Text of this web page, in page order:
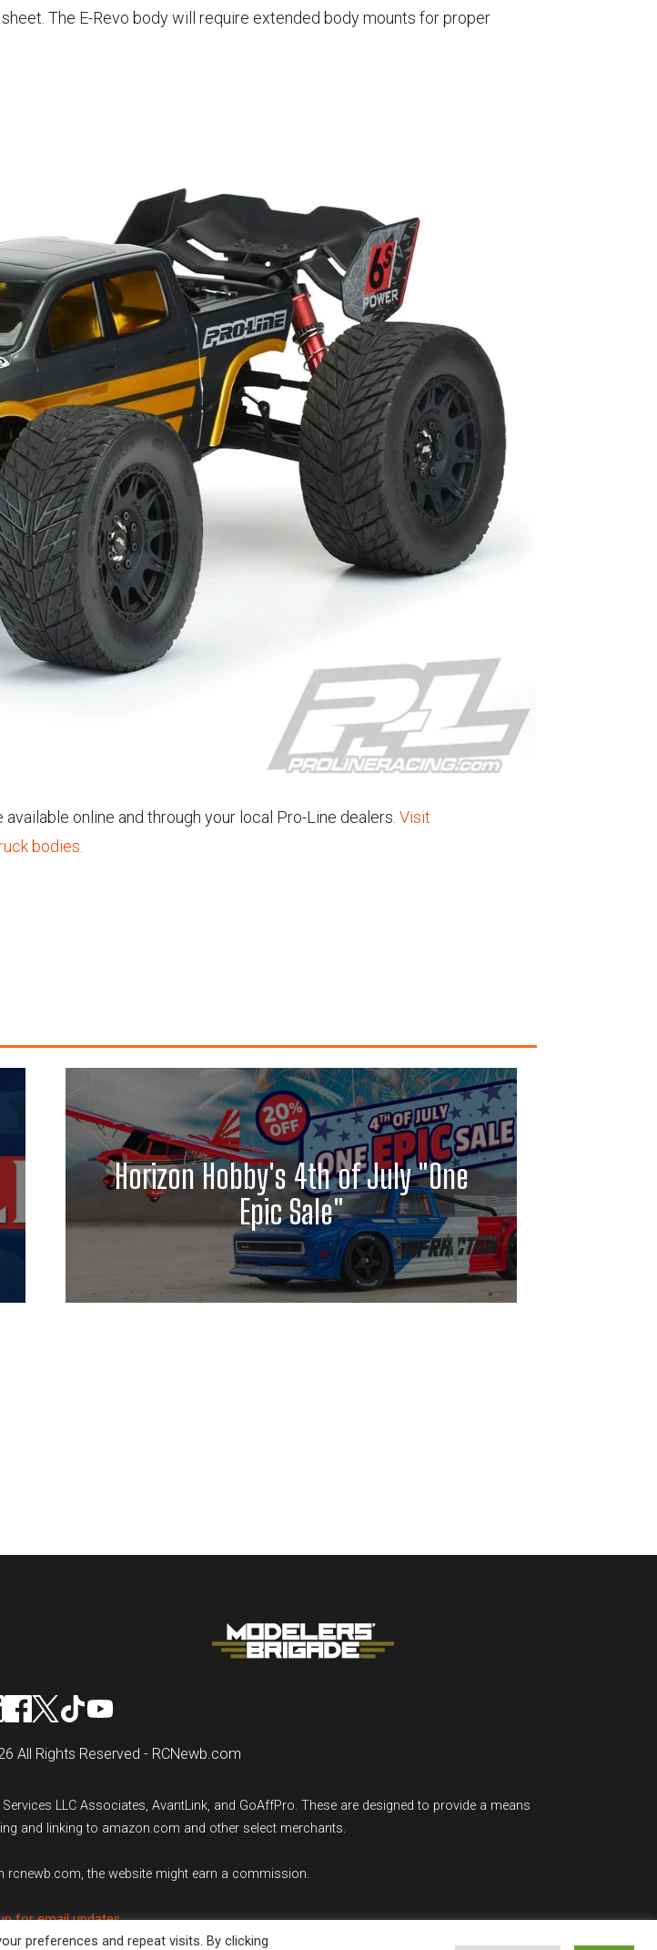
The E-Revo body will require extended body mounts for proper
online and through your local Pro-Line dealers. Visit
bodies.
Horizon Hobby's 4th of July "One
Epic Sale"
All Rights Reserved - RCNewb.com
LLC Associates, AvantLink, and GoAffPro. These are designed to provide a means
and linking to amazon.com and other select merchants.
rcnewb.com, the website might earn a commission.
for email updates.
preferences and repeat visits. By clicking